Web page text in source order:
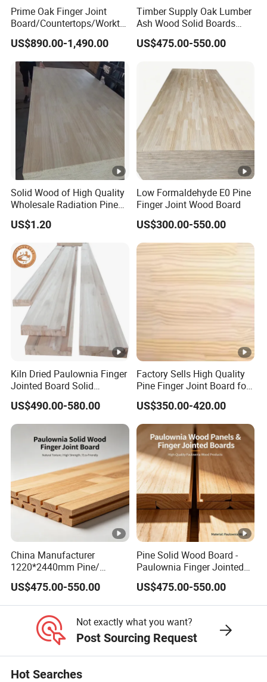
Prime Oak Finger Joint
Board/Countertops/Workto
ps/Laminated Board
US$890.00-1,490.00
Timber Supply Oak Lumber
Ash Wood Solid Boards
Pine Wood Timber
US$475.00-550.00
Solid Wood of High Quality
Wholesale Radiation Pine
Board Durable and
Beautiful
US$1.20
Low Formaldehyde E0 Pine
Finger Joint Wood Board
US$300.00-550.00
Kiln Dried Paulownia Finger
Jointed Board Solid
Wooden Sheet Cabinet
Panel
US$490.00-580.00
Factory Sells High Quality
Pine Finger Joint Board for
Furniture Manufacturing
US$350.00-420.00
China Manufacturer
1220*2440mm Pine/
Paulownia Primed Board
Solid Wood Finger Joint
Board
US$475.00-550.00
Pine Solid Wood Board -
Paulownia Finger Jointed
Board for Projects
US$475.00-550.00
Not exactly what you want?
Post Sourcing Request
Hot Searches